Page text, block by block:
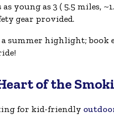
young as 3 ( 5.5 miles,
gear provided.
a summer highlight; book
of the
for kid-friendly